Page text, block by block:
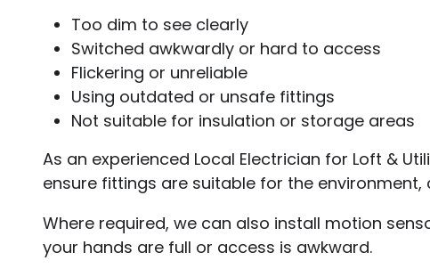
Too dim to see clearly
Switched awkwardly or hard to access
Flickering or unreliable
Using outdated or unsafe fittings
Not suitable for insulation or storage areas
As an experienced Local Electrician for Loft &
ensure fittings are suitable for the
Where required, we can also install motion
your hands are full or access is awkward.